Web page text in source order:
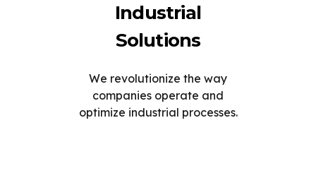
Industrial
Solutions
We revolutionize the way
companies operate and
optimize industrial processes.